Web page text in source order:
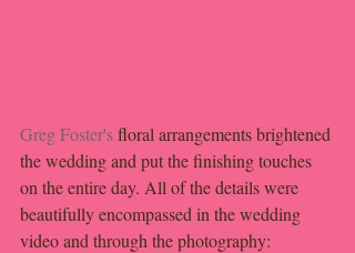
Greg Foster's floral arrangements brightened
the wedding and put the finishing touches
on the entire day. All of the details were
beautifully encompassed in the wedding
video and through the photography: